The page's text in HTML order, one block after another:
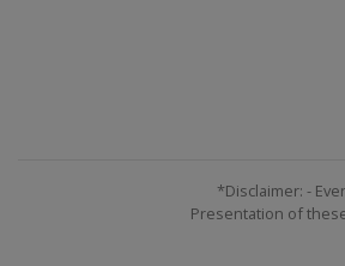
*Disclaimer: -
Presentation of